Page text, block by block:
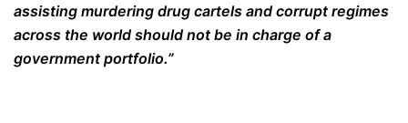
assisting murdering drug cartels and corrupt regimes
across the world should not be in charge of a
government portfolio.”